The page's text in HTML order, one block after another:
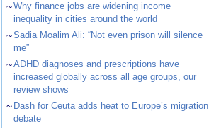
~Why finance jobs are widening income
inequality in cities around the world
~Sadia Moalim Ali: “Not even prison will silence
me”
~ADHD diagnoses and prescriptions have
increased globally across all age groups, our
review shows
~ Dash for Ceuta adds heat to Europe’s migration
debate